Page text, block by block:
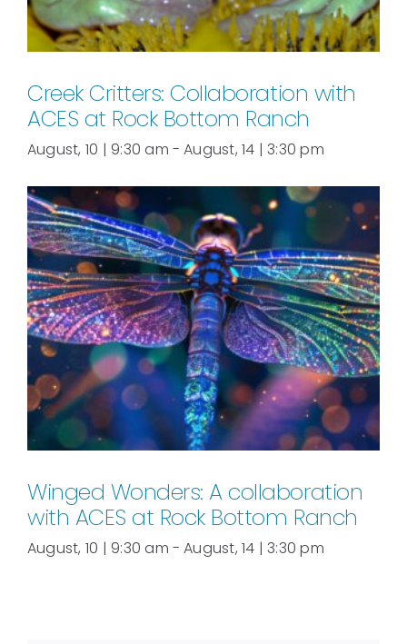
Creek Critters: Collaboration with
ACES at Rock Bottom Ranch
August, 10 | 9:30 am - August, 14 | 3:30 pm
Winged Wonders: A collaboration
with ACES at Rock Bottom Ranch
August, 10 | 9:30 am - August, 14 | 3:30 pm